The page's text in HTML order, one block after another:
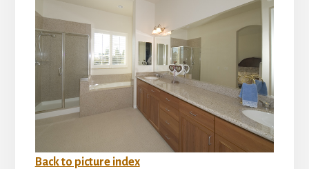
Back to picture index